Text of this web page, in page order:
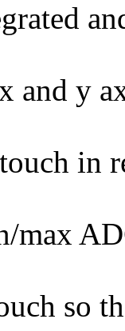
and y
in
max
so